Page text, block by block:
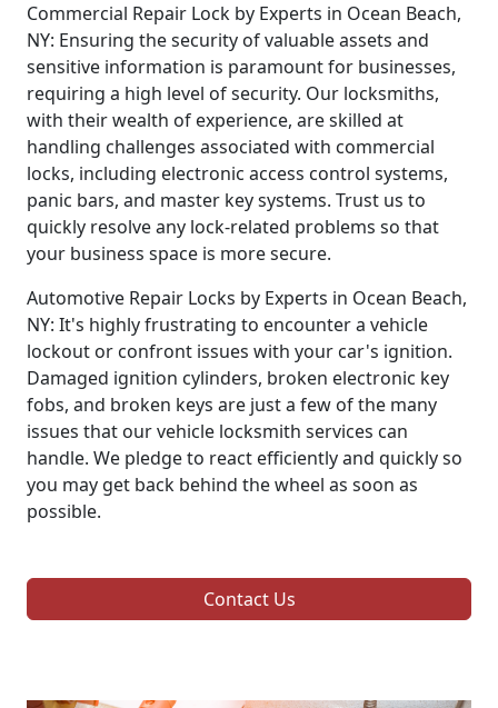
Commercial Repair Lock by Experts in Ocean Beach,
NY: Ensuring the security of valuable assets and
sensitive information is paramount for businesses,
requiring a high level of security. Our locksmiths,
with their wealth of experience, are skilled at
handling challenges associated with commercial
locks, including electronic access control systems,
panic bars, and master key systems. Trust us to
quickly resolve any lock-related problems so that
your business space is more secure.
Automotive Repair Locks by Experts in Ocean Beach,
NY: It's highly frustrating to encounter a vehicle
lockout or confront issues with your car's ignition.
Damaged ignition cylinders, broken electronic key
fobs, and broken keys are just a few of the many
issues that our vehicle locksmith services can
handle. We pledge to react efficiently and quickly so
you may get back behind the wheel as soon as
possible.
Contact Us